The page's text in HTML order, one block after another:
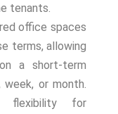
tenants.
office spaces
terms, allowing
a short-term
or month.
flexibility for